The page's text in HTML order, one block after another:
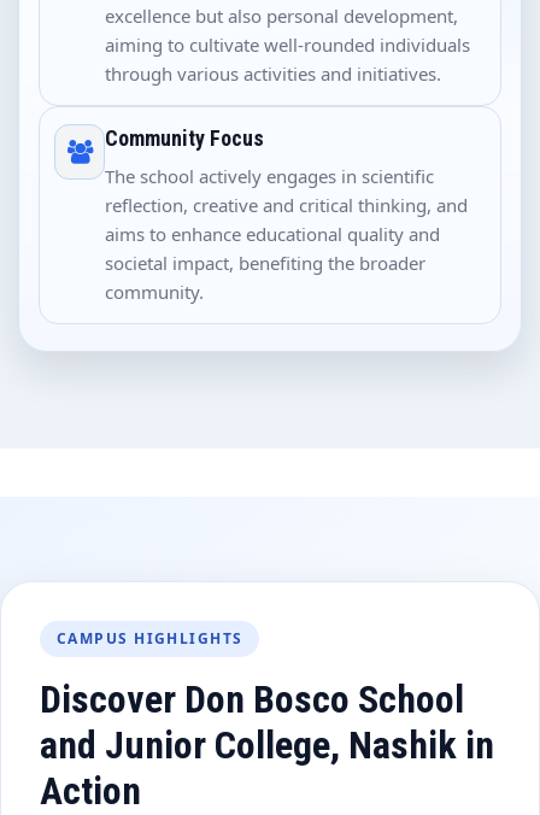
excellence but also personal development,
aiming to cultivate well-rounded individuals
through various activities and initiatives.
Community Focus
The school actively engages in scientific
reflection, creative and critical thinking, and
aims to enhance educational quality and
societal impact, benefiting the broader
community.
CAMPUS HIGHLIGHTS
Discover Don Bosco School
and Junior College, Nashik in
Action